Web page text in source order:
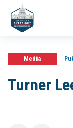
Media
Turner